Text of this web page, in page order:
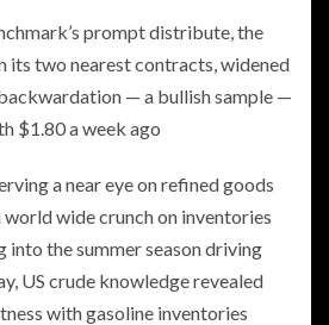
prompt distribute, the
its two nearest contracts, widened
— a bullish sample —
$1.80 a week ago
a near eye on refined goods
world wide crunch on inventories
the summer season driving
US crude knowledge revealed
with gasoline inventories